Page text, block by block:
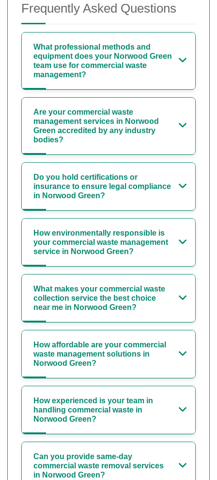
Frequently Asked Questions
What professional methods and
equipment does your Norwood Green
team use for commercial waste
management?
Are your commercial waste
management services in Norwood
Green accredited by any industry
bodies?
Do you hold certifications or
insurance to ensure legal compliance
in Norwood Green?
How environmentally responsible is
your commercial waste management
service in Norwood Green?
What makes your commercial waste
collection service the best choice
near me in Norwood Green?
How affordable are your commercial
waste management solutions in
Norwood Green?
How experienced is your team in
handling commercial waste in
Norwood Green?
Can you provide same-day
commercial waste removal services
in Norwood Green?